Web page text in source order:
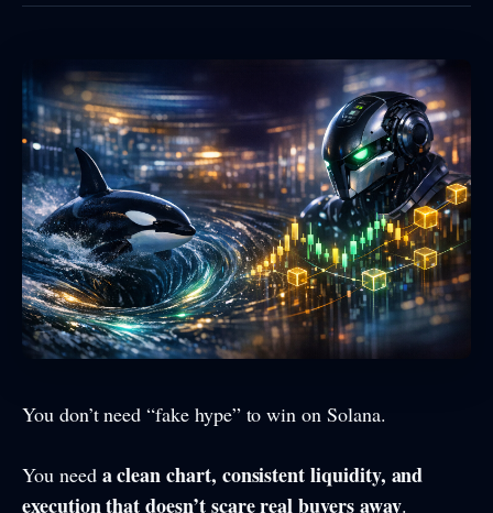
You don’t need “fake hype” to win on Solana.
You need a clean chart, consistent liquidity, and
execution that doesn’t scare real buyers away.